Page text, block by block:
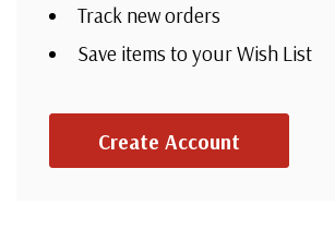
Track new orders
Save items to your Wish List
Create Account